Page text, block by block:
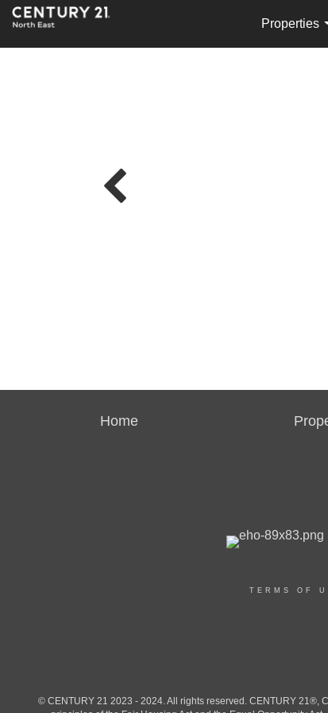
Properties
Home
TERMS OF
© CENTURY 21 2023 - 2024. All rights reserved. CENTURY 21®,